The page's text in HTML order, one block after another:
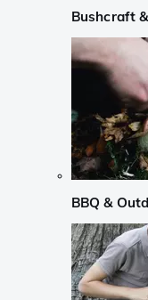
Bushcraft
BBQ &